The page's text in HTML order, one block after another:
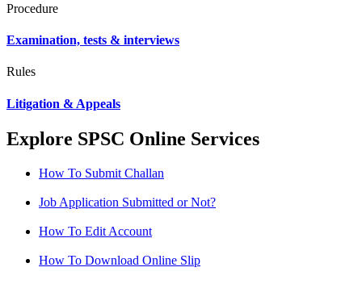
Procedure
Examination, tests & interviews
Rules
Litigation & Appeals
Explore SPSC Online Services
How To Submit Challan
Job Application Submitted or Not?
How To Edit Account
How To Download Online Slip